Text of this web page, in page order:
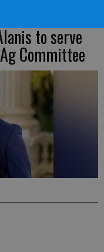
to serve
Committee